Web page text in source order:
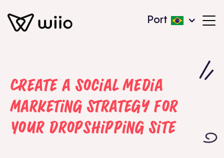
Port
Create a Social Media
Marketing Strategy for
Your Dropshipping Site